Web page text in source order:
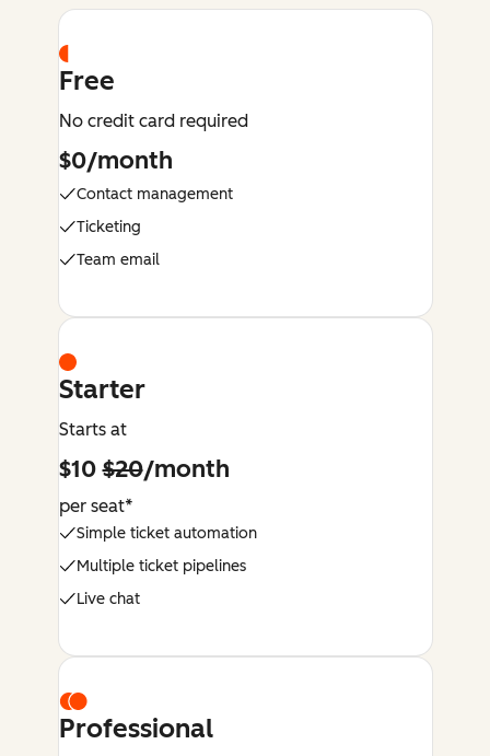
Free
No credit card required
$0/month
Contact management
Ticketing
Team email
Starter
Starts at
$10$20/month
per seat*
Simple ticket automation
Multiple ticket pipelines
Live chat
Professional